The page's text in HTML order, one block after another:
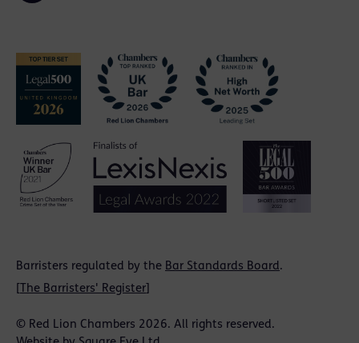
Barristers regulated by the Bar Standards Board.
The Barristers' Register
© Red Lion Chambers 2026. All rights reserved.